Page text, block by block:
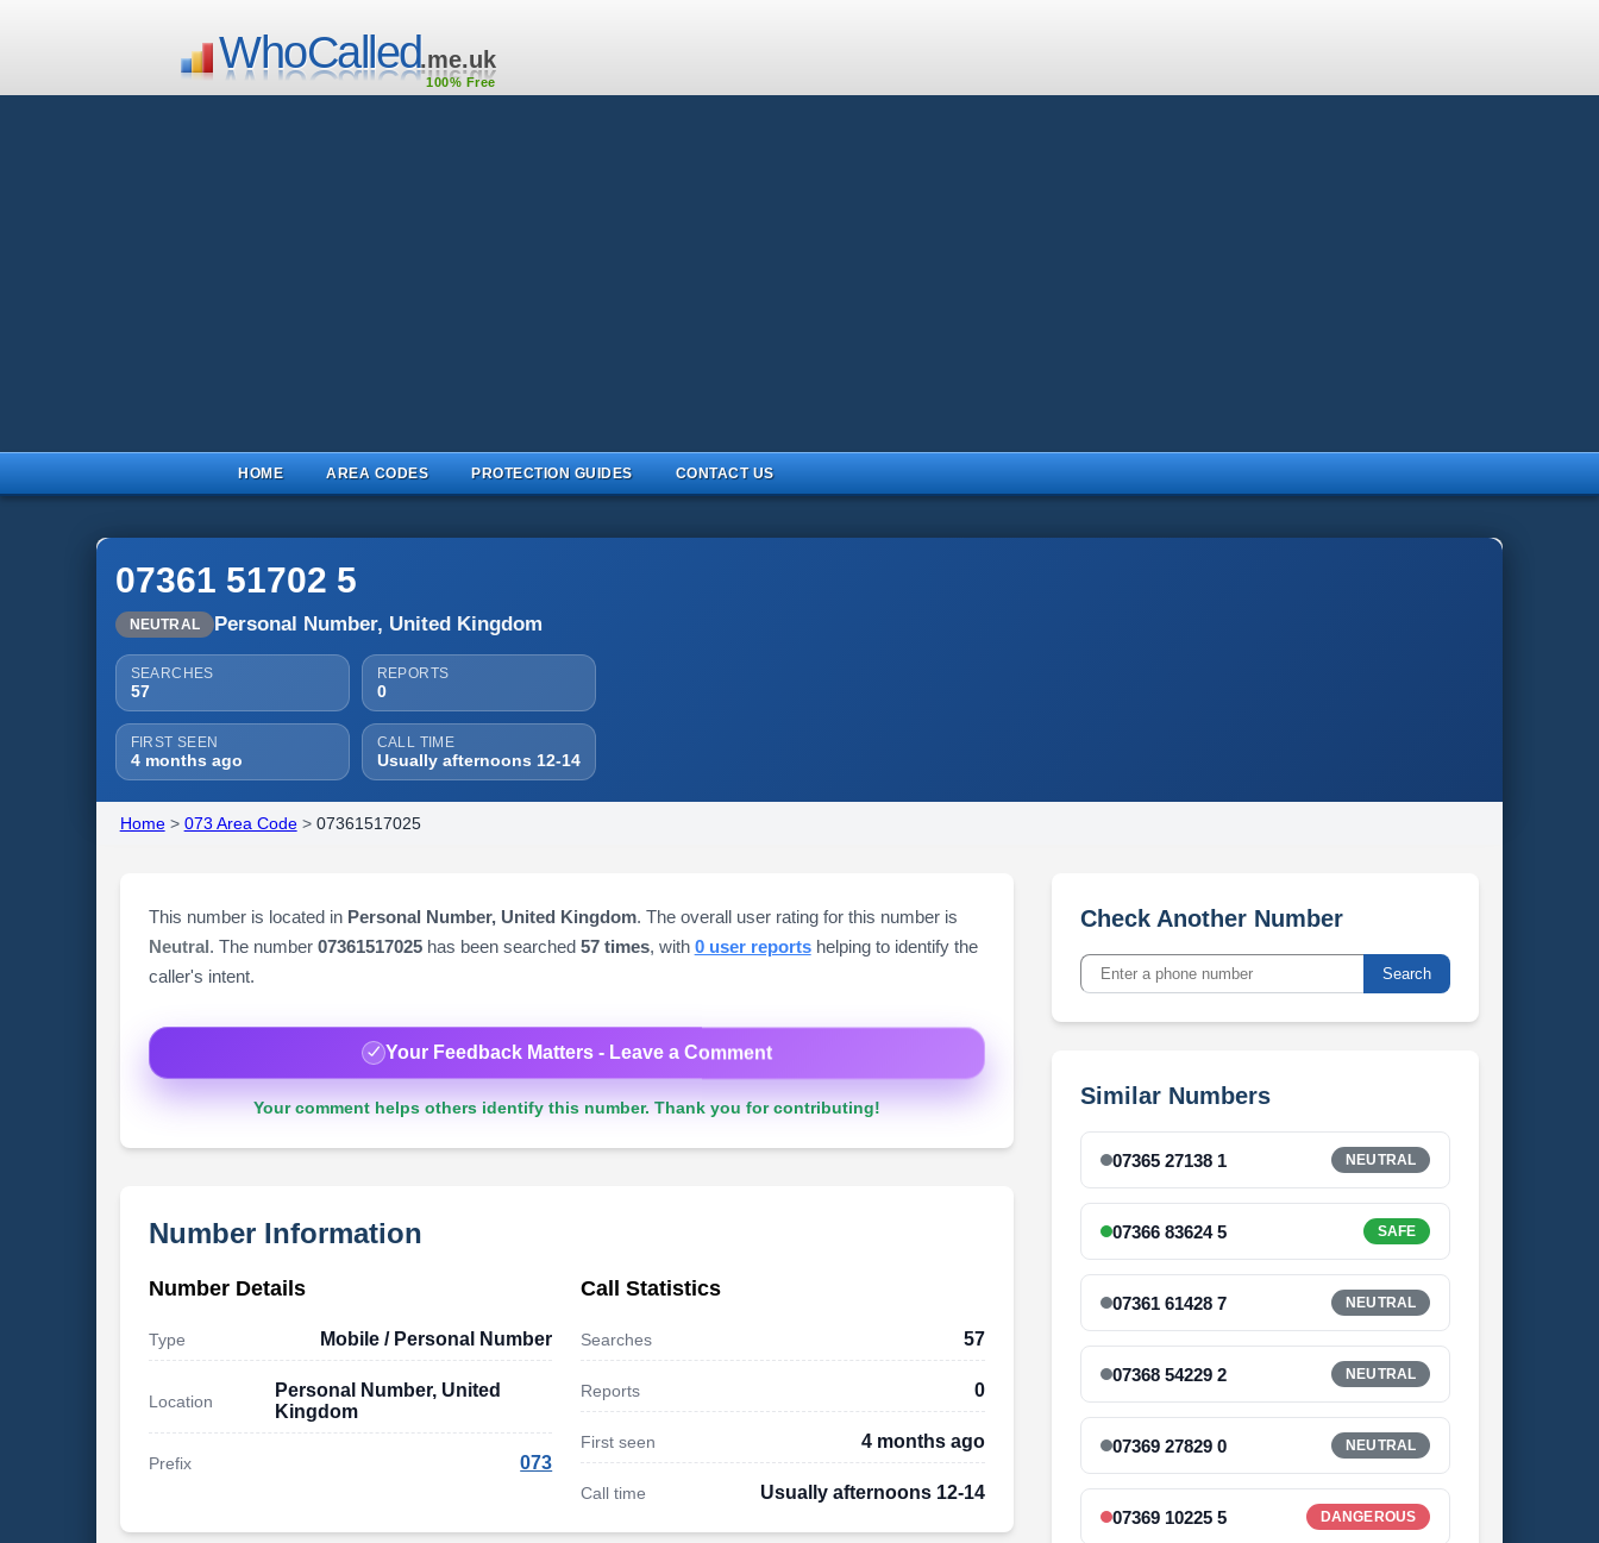
WhoCalled.me.uk
100% Free
HOME AREA CODES PROTECTION GUIDES CONTACT US
07361 51702 5
NEUTRAL Personal Number, United Kingdom
SEARCHES
57
REPORTS
0
FIRST SEEN
4 months ago
CALL TIME
Usually afternoons 12-14
Home> 073 Area Code> 07361517025
This number is located in Personal Number, United Kingdom. The overall user rating for this number is
Neutral. The number 07361517025has been searched 57 times, with 0 user reportshelping to identify the
caller's intent.
Your Feedback Matters - Leave a Comment
Your comment helps others identify this number. Thank you for contributing!
Number Information
Number Details
Type Mobile / Personal Number
Location
Personal Number, United
Kingdom
Prefix 073
Call Statistics
Searches 57
Reports 0
First seen 4 months ago
Call time Usually afternoons 12-14
Check Another Number
Search
Similar Numbers
07365 27138 1 NEUTRAL
07366 83624 5 SAFE
07361 61428 7 NEUTRAL
07368 54229 2 NEUTRAL
07369 27829 0 NEUTRAL
07369 10225 5 DANGEROUS